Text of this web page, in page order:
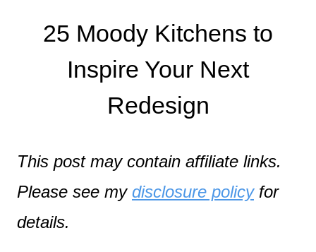
25 Moody Kitchens to
Inspire Your Next
Redesign
This post may contain affiliate links.
Please see my disclosure policyfor
details.